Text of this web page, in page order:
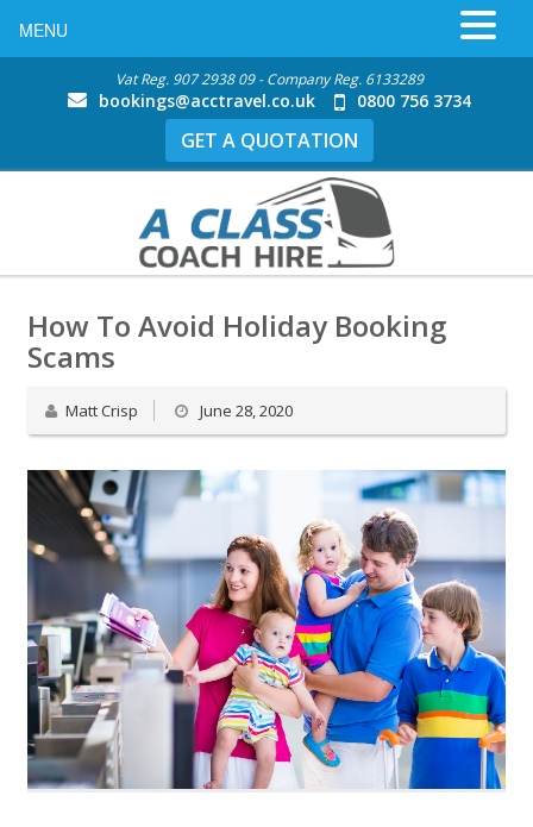
Vat Reg. 907 2938 09 - Company Reg. 6133289
bookings@acctravel.co.uk 0800 756 3734
GET A QUOTATION
How To Avoid Holiday Booking
Scams
Matt Crisp June 28, 2020
MENU